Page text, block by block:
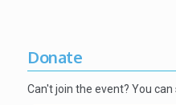
Donate
Can't join the event? You